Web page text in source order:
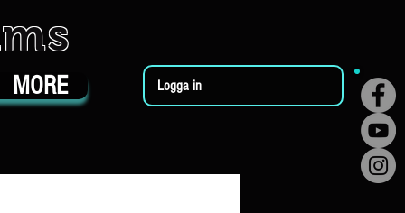
MORE Logga in